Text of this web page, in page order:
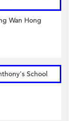
Wan Hong
School